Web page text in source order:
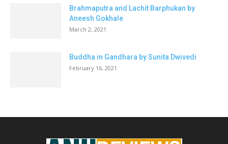
Brahmaputra and Lachit Barphukan by
Aneesh Gokhale
March 2, 2021
Buddha in Gandhara by Sunita Dwivedi
February 16, 2021